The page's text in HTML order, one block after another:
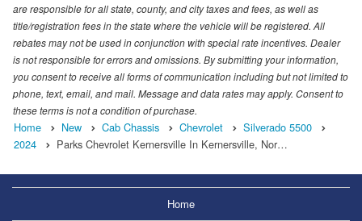
are responsible for all state, county, and city taxes and fees, as well as
title/registration fees in the state where the vehicle will be registered. All
rebates may not be used in conjunction with special rate incentives. Dealer
is not responsible for errors and omissions. By submitting your information,
you consent to receive all forms of communication including but not limited to
phone, text, email, and mail. Message and data rates may apply. Consent to
these terms is not a condition of purchase.
Home New Cab Chassis Chevrolet
Silverado 5500
2024
Parks Chevrolet Kernersville In Kernersville, Nor…
Home